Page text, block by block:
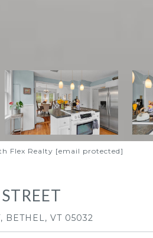
Flex Realty [email protected]
BETHEL, VT 05032